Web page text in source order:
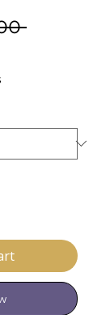
Regular